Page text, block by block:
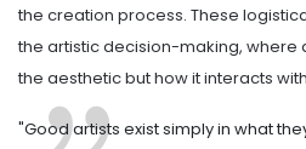
the creation process. These
the artistic decision-making, where
the aesthetic but how it interacts
"Good artists exist simply in what